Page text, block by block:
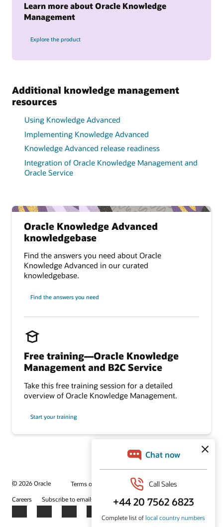
Oracle Knowledge Advanced
knowledgebase
Find the answers you need about Oracle
Knowledge Advanced in our curated
knowledgebase.
Find the answers you need
Free training—Oracle Knowledge
Management and B2C Service
Take this free training session for a detailed
overview of Oracle Knowledge Management.
Start your training
Learn more about Oracle Knowledge
Management
Explore the product
Additional knowledge management
resources
Using Knowledge Advanced
Implementing Knowledge Advanced
Knowledge Advanced release readiness
Integration of Oracle Knowledge Management and
Oracle Service
© 2026 Oracle Terms of Use and Privacy
Ad Choices
Careers
Subscribe to emails Integrity Helpline Contact Us
Facebook
X LinkedInYouTube